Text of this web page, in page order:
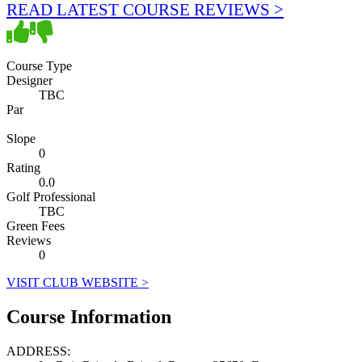
READ LATEST COURSE REVIEWS >
Course Type
Designer
TBC
Par
Slope
0
Rating
0.0
Golf Professional
TBC
Green Fees
Reviews
0
VISIT CLUB WEBSITE >
Course Information
ADDRESS: